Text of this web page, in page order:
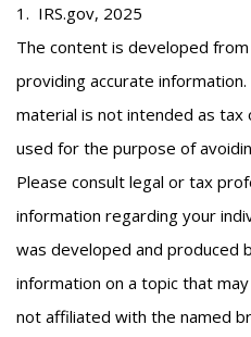
1. IRS.gov, 2025
The content is developed
providing accurate
material is not intended as tax
used for the purpose of
Please consult legal or tax
information regarding your
was developed and produced
information on a topic that
not affiliated with the named